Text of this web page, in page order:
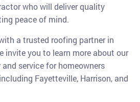
who will deliver quality
peace of mind.
a trusted roofing partner in
invite you to learn more about our
service for homeowners
Fayetteville, Harrison, and